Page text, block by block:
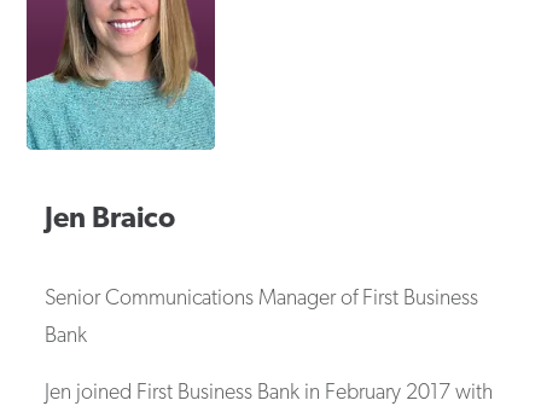
Jen Braico
Senior Communications Manager of First Business
Bank
Jen joined First Business Bank in February 2017 with